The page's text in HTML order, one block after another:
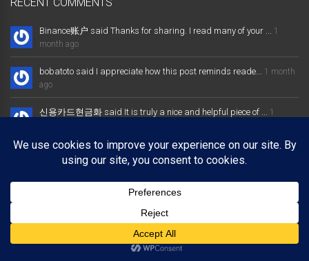
Binance账户 said Thanks for sharing. I read many of your ...
1
month ago
bobatoto said I appreciate how this post reminds reade...
1 month
ago
신용카드현금화 said It is truly a nice and helpful piece of ...
1
大发体育综合娱乐平台 said Excellent way of telling, and nice post
1 month ago
Binance推荐奖金 said Thanks for sharing. I read many of your ...